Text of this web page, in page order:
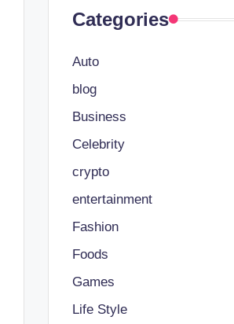
Categories
Auto
blog
Business
Celebrity
crypto
entertainment
Fashion
Foods
Games
Life Style